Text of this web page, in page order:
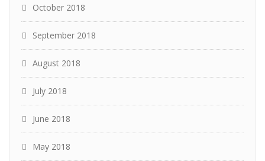
October 2018
September 2018
August 2018
July 2018
June 2018
May 2018